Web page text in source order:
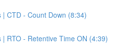
CTD - Count Down (8:34)
RTO - Retentive Time ON (4:39)